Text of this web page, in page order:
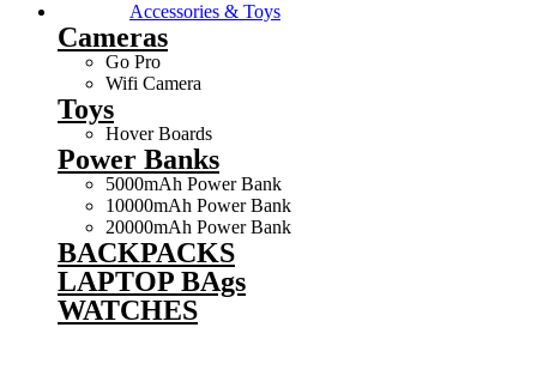
Accessories & Toys
Cameras
Go Pro
Wifi Camera
Toys
Hover Boards
Power Banks
5000mAh Power Bank
10000mAh Power Bank
20000mAh Power Bank
BACKPACKS
LAPTOP BAgs
WATCHES